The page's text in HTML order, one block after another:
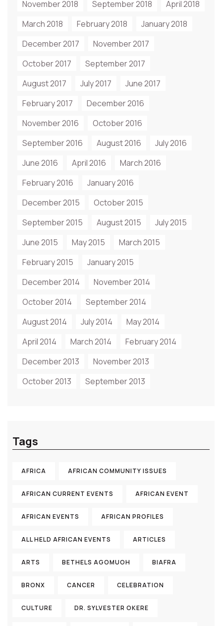
November 2018 September 2018
April 2018
March 2018
February 2018
January 2018
December 2017
November 2017
October 2017
September 2017
August 2017
July 2017
June 2017
February 2017
December 2016
November 2016
October 2016
September 2016
August 2016
July 2016
June 2016
April 2016
March 2016
February 2016
January 2016
December 2015
October 2015
September 2015
August 2015
July 2015
June 2015
May 2015
March 2015
February 2015
January 2015
December 2014
November 2014
October 2014
September 2014
August 2014
July 2014
May 2014
April 2014
March 2014
February 2014
December 2013
November 2013
October 2013
September 2013
Tags
AFRICA AFRICAN COMMUNITY ISSUES
AFRICAN CURRENT EVENTS AFRICAN EVENT
AFRICAN EVENTS AFRICAN PROFILES
ALL HELD AFRICAN EVENTS ARTICLES
ARTS BETHELS AGOMUOH BIAFRA
BRONX CANCER CELEBRATION
CULTURE DR. SYLVESTER OKERE